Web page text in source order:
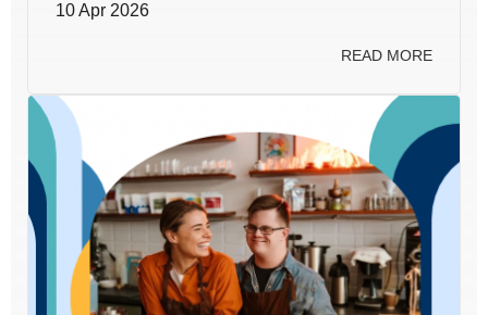
10 Apr 2026
READ MORE